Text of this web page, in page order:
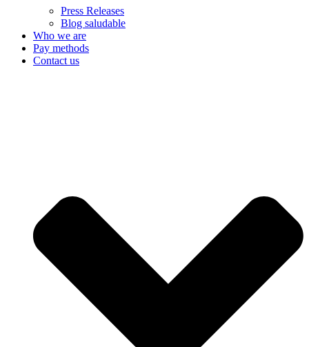
Press Releases
Blog saludable
Who we are
Pay methods
Contact us